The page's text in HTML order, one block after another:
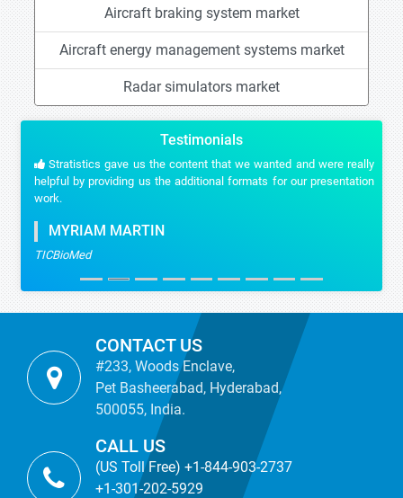
Aircraft braking system market
Aircraft energy management systems market
Radar simulators market
Testimonials
Stratistics gave us the content that we wanted and were really
helpful by providing us the additional formats for our presentation
work.
MYRIAM MARTIN
TICBioMed
CONTACT US
#233, Woods Enclave,
Pet Basheerabad, Hyderabad,
500055, India.
CALL US
(US Toll Free) +1-844-903-2737
+1-301-202-5929